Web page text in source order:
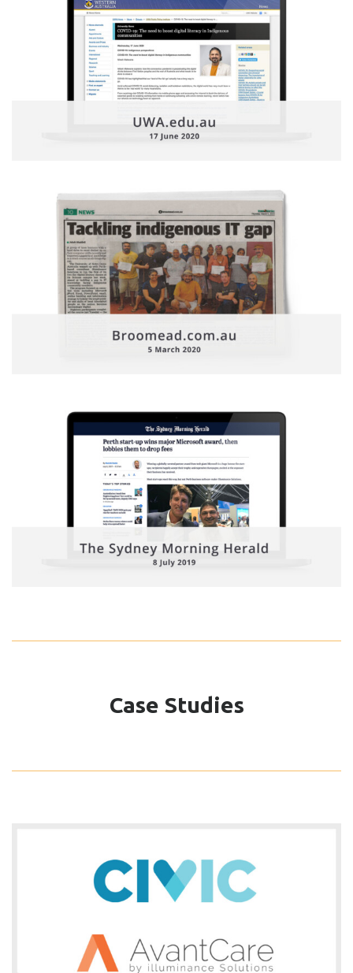
Case Studies